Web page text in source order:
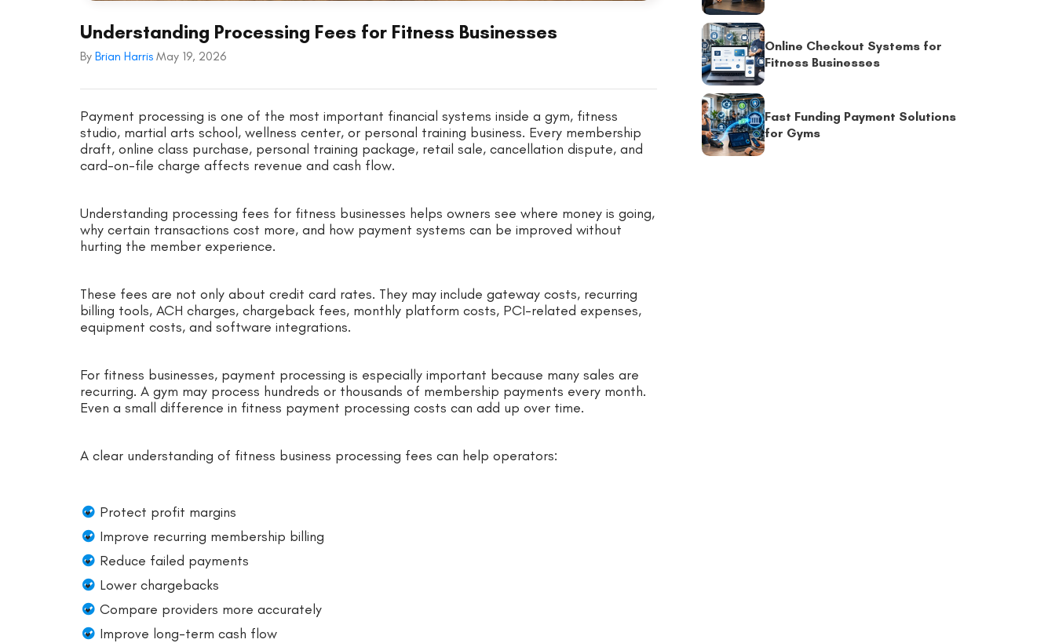
Understanding Processing Fees for Fitness Businesses
By Brian Harris May 19, 2026
Payment processing is one of the most important financial systems inside a gym, fitness
studio, martial arts school, wellness center, or personal training business. Every membership
draft, online class purchase, personal training package, retail sale, cancellation dispute, and
card-on-file charge affects revenue and cash flow.
Understanding processing fees for fitness businesses helps owners see where money is going,
why certain transactions cost more, and how payment systems can be improved without
hurting the member experience.
These fees are not only about credit card rates. They may include gateway costs, recurring
billing tools, ACH charges, chargeback fees, monthly platform costs, PCI-related expenses,
equipment costs, and software integrations.
For fitness businesses, payment processing is especially important because many sales are
recurring. A gym may process hundreds or thousands of membership payments every month.
Even a small difference in fitness payment processing costs can add up over time.
A clear understanding of fitness business processing fees can help operators:
Protect profit margins
Improve recurring membership billing
Reduce failed payments
Lower chargebacks
Compare providers more accurately
Improve long-term cash flow
Online Checkout Systems for
Fitness Businesses
Fast Funding Payment Solutions
for Gyms